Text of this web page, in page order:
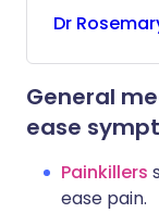
Dr
General
ease
Painkillers
ease pain.